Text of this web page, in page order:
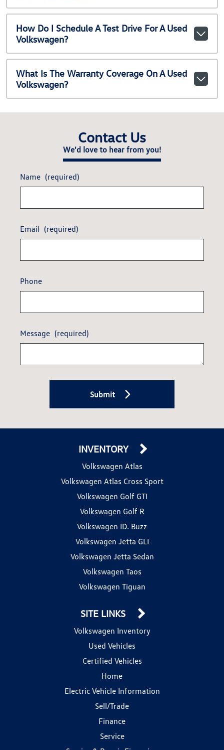
How Do I Schedule A Test Drive For A Used
Volkswagen?
What Is The Warranty Coverage On A Used
Volkswagen?
Contact Us
We'd love to hear from you!
Name (required)
Email (required)
Phone
Message (required)
Submit
INVENTORY
Volkswagen Atlas
Volkswagen Atlas Cross Sport
Volkswagen Golf GTI
Volkswagen Golf R
Volkswagen ID. Buzz
Volkswagen Jetta GLI
Volkswagen Jetta Sedan
Volkswagen Taos
Volkswagen Tiguan
SITE LINKS
Volkswagen Inventory
Used Vehicles
Certified Vehicles
Home
Electric Vehicle Information
Sell/Trade
Finance
Service